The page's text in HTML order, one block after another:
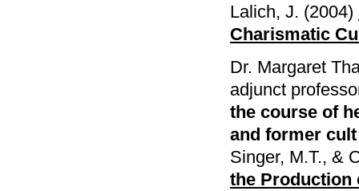
Lalich, J. (2004)
Charismatic
Dr. Margaret
adjunct
the course of
and former
Singer, M.T., &
the Production